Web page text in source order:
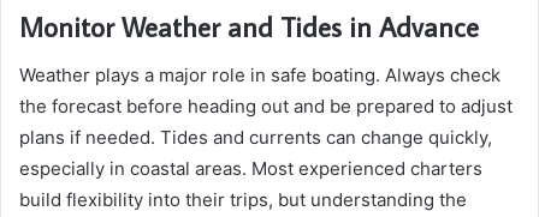
Monitor Weather and Tides in Advance
Weather plays a major role in safe boating. Always check
the forecast before heading out and be prepared to adjust
plans if needed. Tides and currents can change quickly,
especially in coastal areas. Most experienced charters
build flexibility into their trips, but understanding the